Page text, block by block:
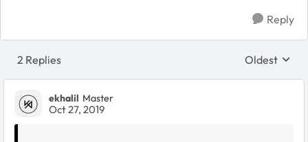
Reply
2 Replies Replies
Oldest
ekhalil Master
Oct 27, 2019